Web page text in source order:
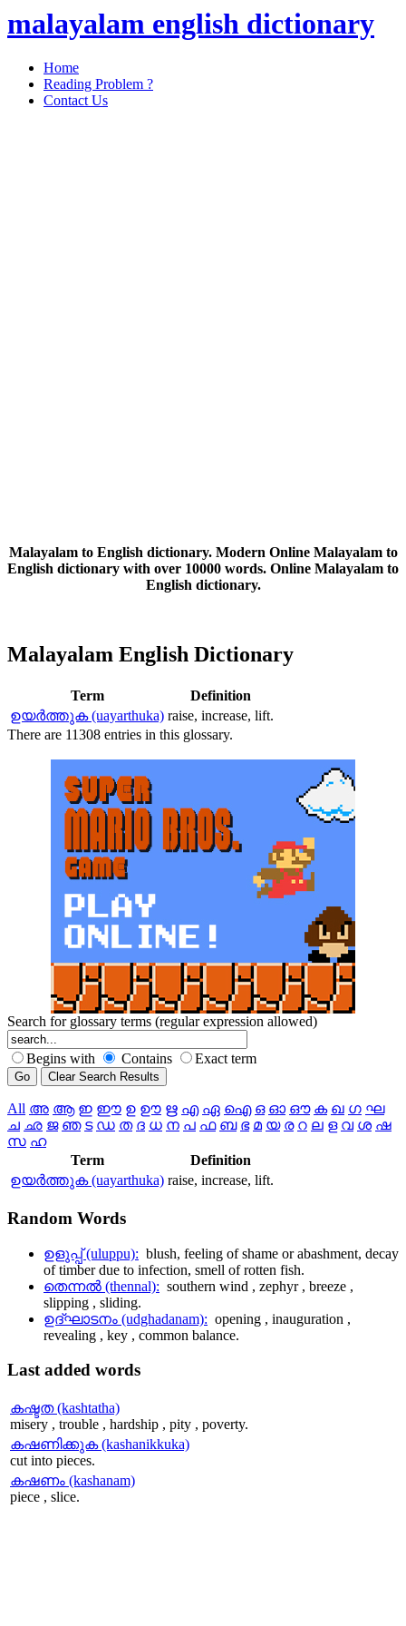
malayalam english dictionary
Home
Reading Problem ?
Contact Us
Malayalam to English dictionary. Modern Online Malayalam to
English dictionary with over 10000 words. Online Malayalam to
English dictionary.
Malayalam English Dictionary
Term
Definition
ഉയര്‍ത്തുക (uayarthuka) raise, increase, lift.
There are 11308 entries in this glossary.
Search for glossary terms (regular expression allowed)
Begins with Contains Exact term
All അ ആ ഇ ഈ ഉ ഊ ഋ എ ഏ ഐ ഒ ഓ ഔ ക ഖ ഗ ഘ
ച ഛ ജ ഞ ട ഡ ത ദ ധ ന പ ഫ ബ ഭ മ യ ര റ ല ള വ ശ ഷ
സ ഹ
Term
Definition
ഉയര്‍ത്തുക (uayarthuka) raise, increase, lift.
Random Words
ഉളുപ്പ് (uluppu): blush, feeling of shame or abashment, decay
of timber due to infection, smell of rotten fish.
തെന്നല്‍ (thennal): southern wind , zephyr , breeze ,
slipping , sliding.
ഉദ്ഘാടനം (udghadanam): opening , inauguration ,
revealing , key , common balance.
Lastadded words
കഷ്ടത (kashtatha)
misery , trouble , hardship , pity , poverty.
കഷണിക്കുക (kashanikkuka)
cut into pieces.
കഷണം (kashanam)
piece , slice.